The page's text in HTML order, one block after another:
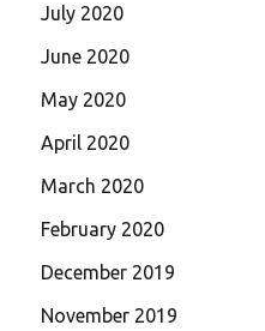
July 2020
June 2020
May 2020
April 2020
March 2020
February 2020
December 2019
November 2019